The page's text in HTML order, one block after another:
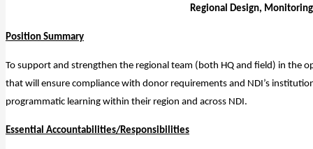
Regional Design,
Position Summary
To support and strengthen the regional team (both HQ and field) in the
that will ensure compliance with donor requirements and NDI’s
programmatic learning within their region and across NDI.
Essential Accountabilities/Responsibilities